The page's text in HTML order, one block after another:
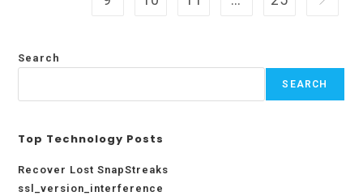
Search
SEARCH
Top Technology Posts
Recover Lost SnapStreaks
ssl_version_interference